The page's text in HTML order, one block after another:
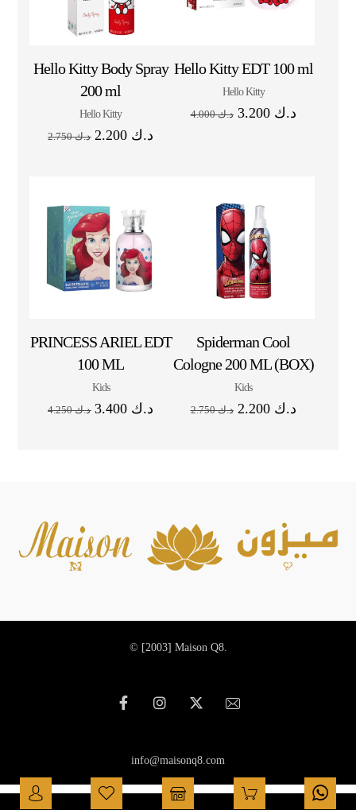
Hello Kitty Body Spray
200 ml
Hello Kitty
د.ك2.750 د.ك
Hello Kitty EDT 100 ml
Hello Kitty
د.ك4.000 د.ك 3.200
PRINCESS ARIEL EDT
100 ML
Kids
د.ك4.250 د.ك
Spiderman Cool
Cologne 200 ML (BOX)
Kids
د.ك2.750 د.ك 2.200
© [2003] Maison Q8.
info@maisonq8.com
Arabic English